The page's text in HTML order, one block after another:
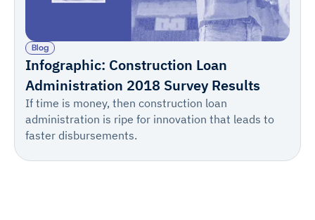
Blog
Infographic: Construction Loan
Administration 2018 Survey Results
If time is money, then construction loan
administration is ripe for innovation that leads to
faster disbursements.